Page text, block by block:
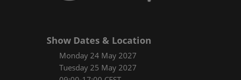
Show Dates & Location
Monday 24 May 2027
Tuesday 25 May 2027